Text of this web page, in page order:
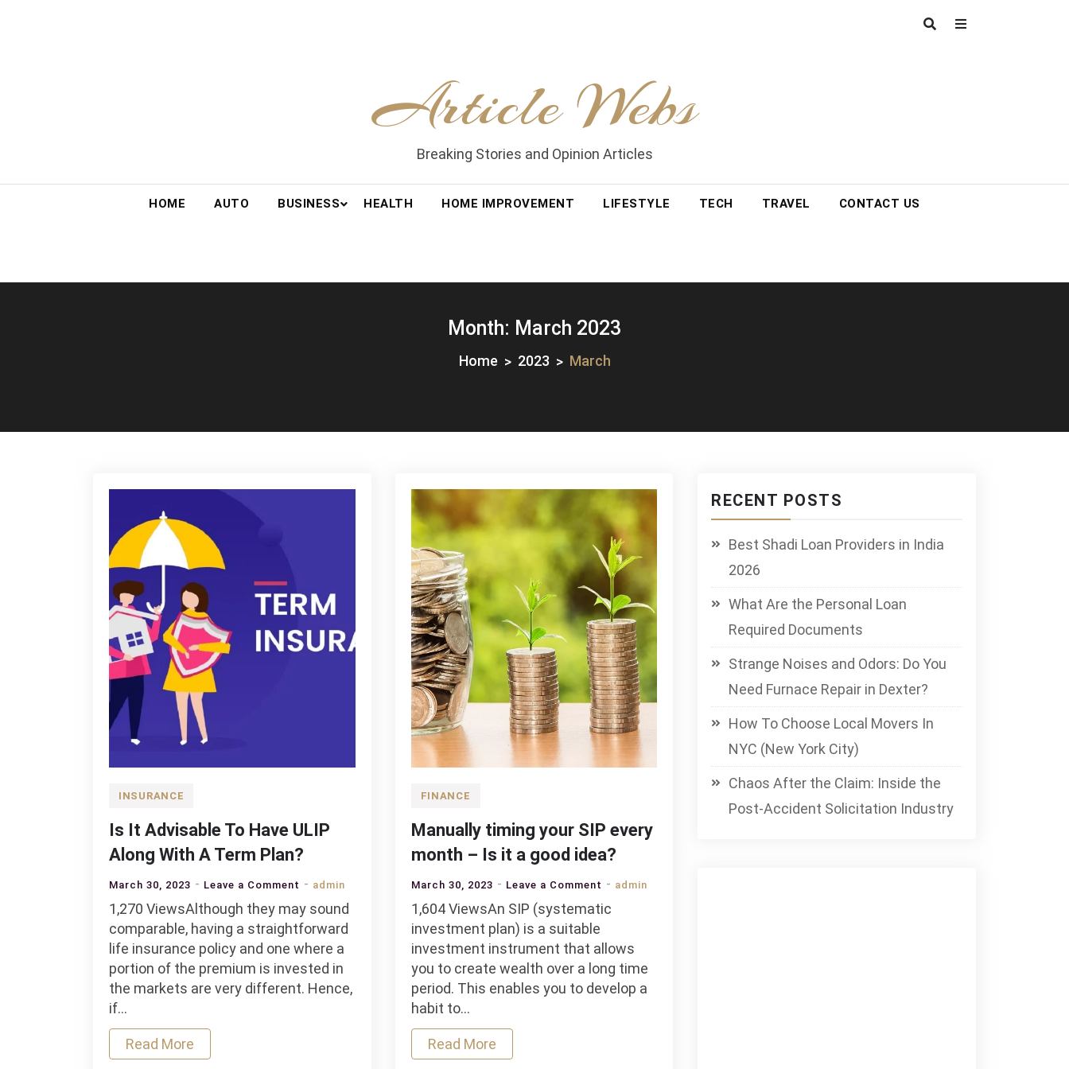
Article Webs
Breaking Stories and Opinion Articles
HOME AUTO BUSINESS HEALTH HOME IMPROVEMENT LIFESTYLE TECH TRAVEL CONTACT US
Month: March 2023
Home 2023 March
INSURANCE
Is It Advisable To Have ULIP
Along With A Term Plan?
March 30, 2023 Leave a Comment on
It
Advisable
To
Have
admin
1,270 ViewsAlthough they may sound
comparable, having a straightforward
life insurance policy and one where a
portion of the premium is invested in
the markets are very different. Hence,
if…
Read More
FINANCE
Manually timing your SIP every
month – Is it a good idea?
March 30, 2023 Leave a Comment on
Manually
your
every
admin
1,604 ViewsAn SIP (systematic
investment plan) is a suitable
investment instrument that allows
you to create wealth over a long time
period. This enables you to develop a
habit to…
Read More
RECENT POSTS
Best Shadi Loan Providers in India
2026
What Are the Personal Loan
Required Documents
Strange Noises and Odors: Do You
Need Furnace Repair in Dexter?
How To Choose Local Movers In
NYC (New York City)
Chaos After the Claim: Inside the
Post-Accident Solicitation Industry